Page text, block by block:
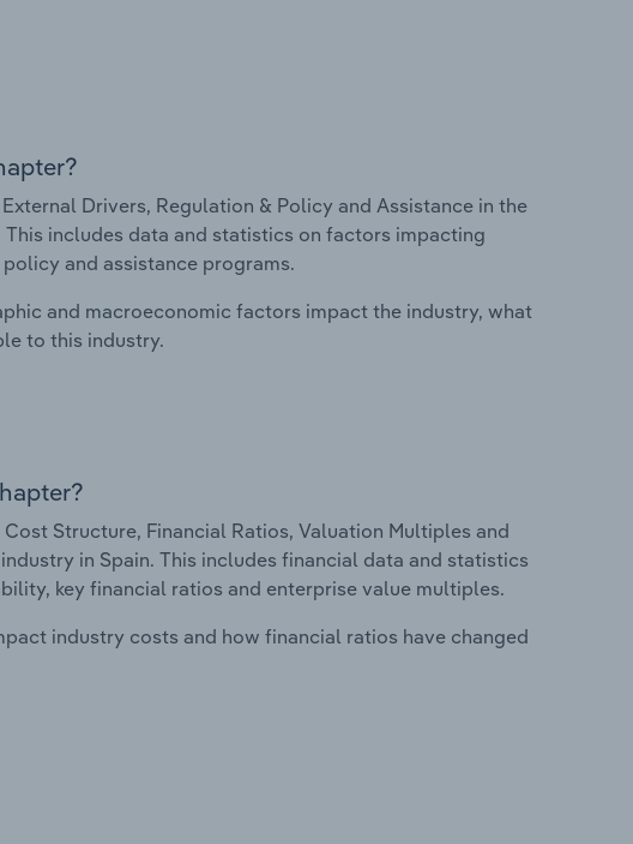
Drivers, Regulation & Policy and Assistance in the
includes data and statistics on factors impacting
and assistance programs.
and macroeconomic factors impact the industry, what
to this industry.
Structure, Financial Ratios, Valuation Multiples and
in Spain. This includes financial data and statistics
key financial ratios and enterprise value multiples.
industry costs and how financial ratios have changed